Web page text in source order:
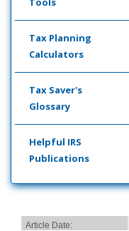
Tax Planning
Calculators
Tax Saver's
Glossary
Helpful IRS
Publications
Article Date: